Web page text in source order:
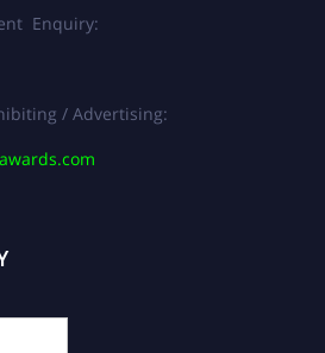
Enquiry:
/ Advertising: